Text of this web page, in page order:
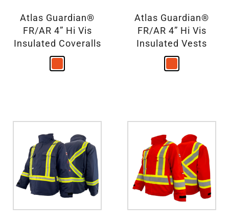
Atlas Guardian®
FR/AR 4” Hi Vis
Insulated Coveralls
Atlas Guardian®
FR/AR 4” Hi Vis
Insulated Vests